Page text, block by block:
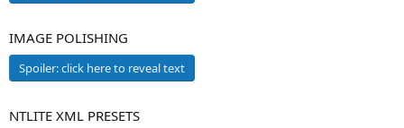
IMAGE POLISHING
Spoiler:click here to reveal text
NTLITE XML PRESETS